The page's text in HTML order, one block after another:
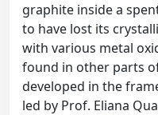
graphite inside a
to have lost its
with various metal
found in other parts
developed in the
led by Prof. Eliana